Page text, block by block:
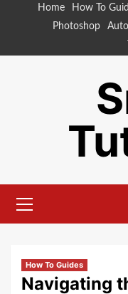
Home How To
Photoshop
Menu
How To Guides
Navigating